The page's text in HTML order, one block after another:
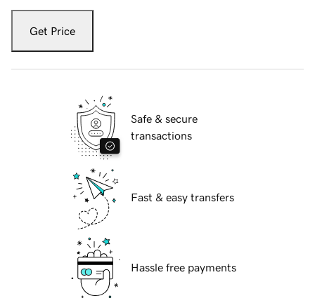
Get Price
Safe & secure
transactions
Fast & easy transfers
Hassle free payments